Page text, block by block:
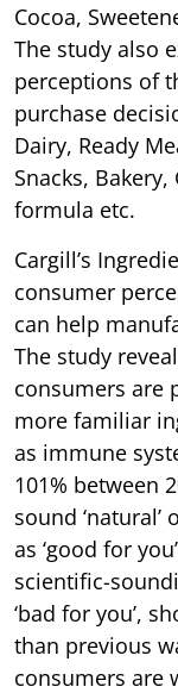
Cocoa,
The study also
perceptions of
purchase
Dairy, Ready
Snacks,
formula etc.
Cargill’s
consumer
can help
The study
consumers are
more familiar
as immune
101% between
sound
as ‘good for
scientific-
‘bad for you’,
than previous
consumers are